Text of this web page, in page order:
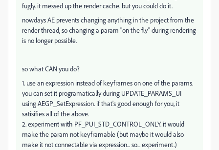
fugly. it messed up the render cache. but you could do it.
nowdays AE prevents changing anything in the project from the
render thread, so changing a param "on the fly" during rendering
is no longer possible.
so what CAN you do?
1. use an expression instead of keyframes on one of the params.
you can set it programatically during UPDATE_PARAMS_UI
using AEGP_SetExpression. if that's good enough for you, it
satisifies all of the above.
2. experiment with PF_PUI_STD_CONTROL_ONLY. it would
make the param not keyframable (but maybe it would also
make it not connectable via expression... so... experiment.)